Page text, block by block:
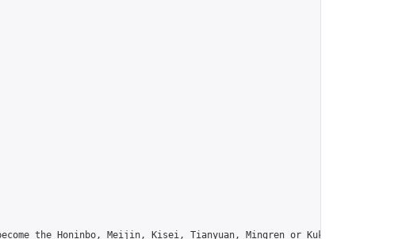
the Honinbo, Meijin, Kisei, Tianyuan, Mingren or Kuksu? Join us!",